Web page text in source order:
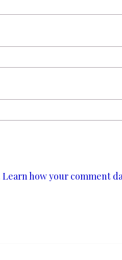
Learn how your comment